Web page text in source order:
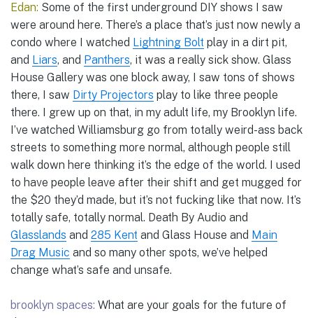
Edan: Some of the first underground DIY shows I saw
were around here. There’s a place that’s just now newly a
condo where I watched Lightning Bolt play in a dirt pit,
and Liars, and Panthers, it was a really sick show. Glass
House Gallery was one block away, I saw tons of shows
there, I saw Dirty Projectors play to like three people
there. I grew up on that, in my adult life, my Brooklyn life.
I’ve watched Williamsburg go from totally weird-ass back
streets to something more normal, although people still
walk down here thinking it’s the edge of the world. I used
to have people leave after their shift and get mugged for
the $20 they’d made, but it’s not fucking like that now. It’s
totally safe, totally normal. Death By Audio and
Glasslands and 285 Kent and Glass House and Main
Drag Music and so many other spots, we’ve helped
change what’s safe and unsafe.
brooklyn spaces: What are your goals for the future of